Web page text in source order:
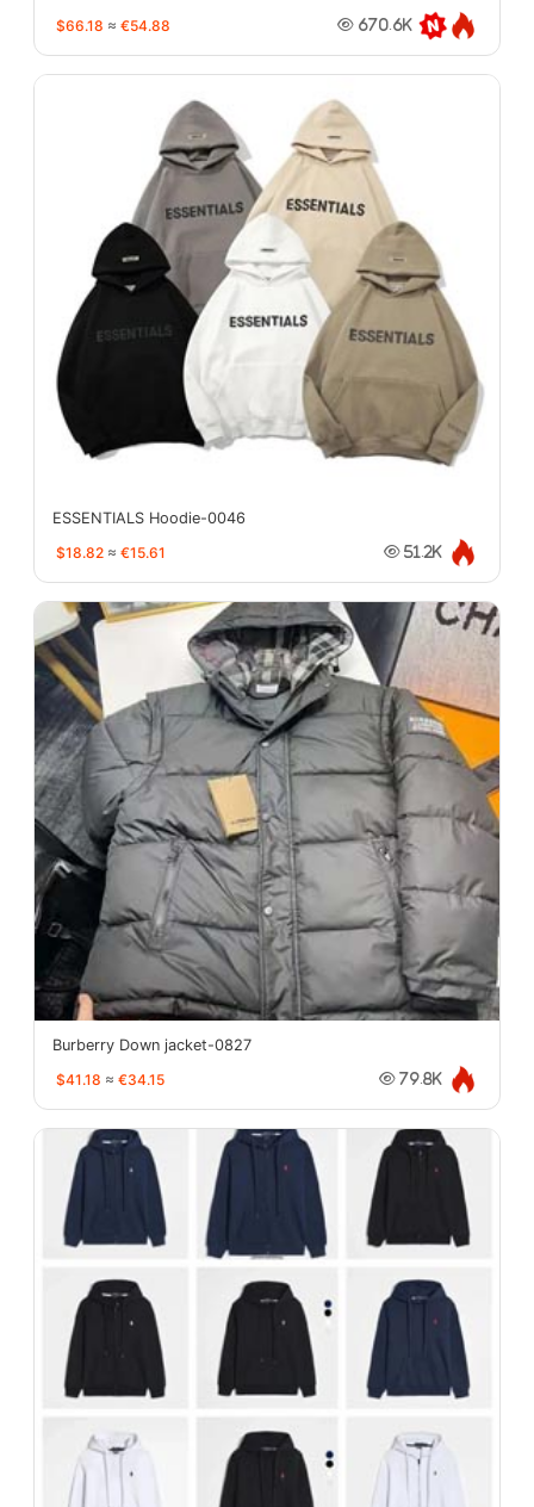
$66.18 ≈ €54.88 670.6K
ESSENTIALS Hoodie-0046
$18.82 ≈ €15.61 51.2K
Burberry Down jacket-0827
$41.18 ≈ €34.15 79.8K